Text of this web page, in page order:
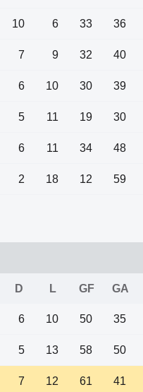
10 6 33 36
7 9 32 40
6 10 30 39
5 11 19 30
6 11 34 48
2 18 12 59
D L GF GA
6 10 50 35
5 13 58 50
7 12 61 41